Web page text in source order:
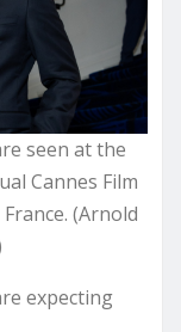
seen at the
Cannes Film
(Arnold
expecting